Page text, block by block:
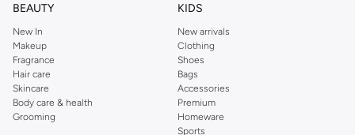
BEAUTY
New In
Makeup
Fragrance
Hair care
Skincare
Body care & health
Grooming
KIDS
New arrivals
Clothing
Shoes
Bags
Accessories
Premium
Homeware
Sports